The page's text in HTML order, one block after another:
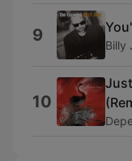
9 Billy
10